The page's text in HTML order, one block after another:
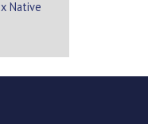
Native